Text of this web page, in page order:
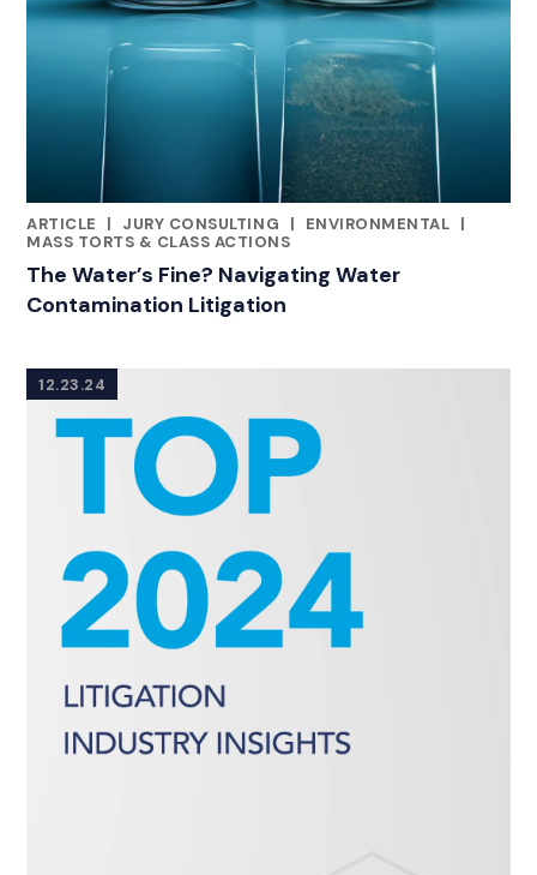
ARTICLE
|
CATEGORIES
JURY CONSULTING | ENVIRONMENTAL |
MASS TORTS & CLASS ACTIONS
The Water’s Fine? Navigating Water
Contamination Litigation
12.23.24